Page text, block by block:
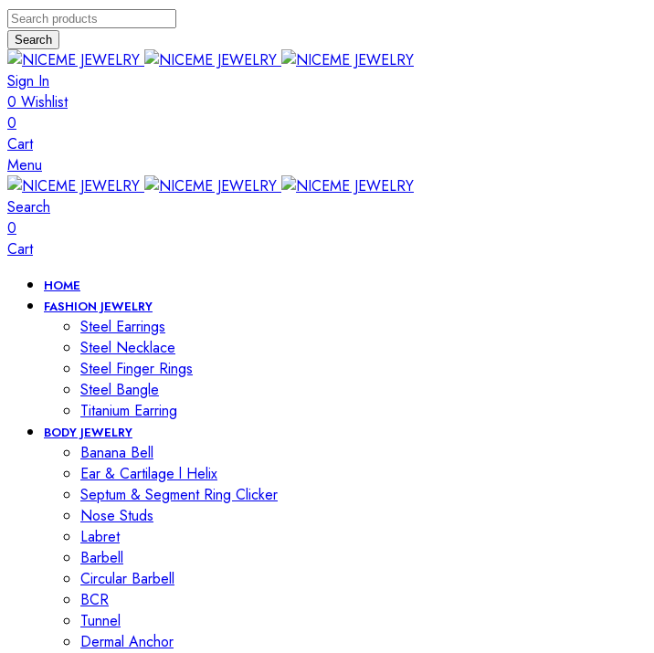
Search
Sign In
0 Wishlist
0
Cart
Menu
Search
0
Cart
HOME
FASHION JEWELRY
Steel Earrings
Steel Necklace
Steel Finger Rings
Steel Bangle
Titanium Earring
BODY JEWELRY
Banana Bell
Ear & Cartilage l Helix
Septum & Segment Ring Clicker
Nose Studs
Labret
Barbell
Circular Barbell
BCR
Tunnel
Dermal Anchor